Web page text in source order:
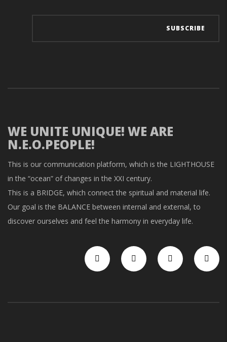
WE UNITE UNIQUE! WE ARE
N.E.O.PEOPLE!
This is our communication platform, which is the LIGHTHOUSE
in the “ocean” of changes in the XXI century.
This is a BRIDGE, which connect the spiritual and material life.
Our goal is the BALANCE between internal and external, to
discover ourselves and feel the harmony in everyday life.